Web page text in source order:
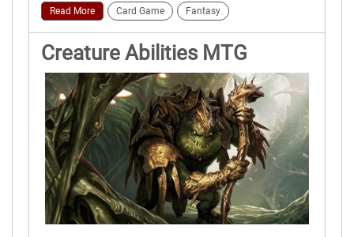
Read More Card Game Fantasy
Creature Abilities MTG